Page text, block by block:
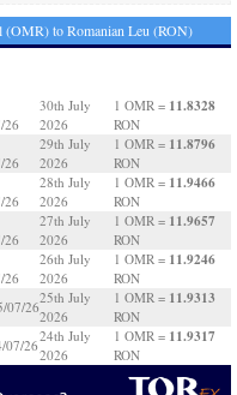
(OMR) to Romanian Leu (RON)
26
30th July
2026
1 OMR = 11.8328
RON
26
29th July
2026
1 OMR = 11.8796
RON
26
28th July
2026
1 OMR = 11.9466
RON
26
27th July
2026
1 OMR = 11.9657
RON
26
26th July
2026
1 OMR = 11.9246
RON
07/26
25th July
2026
1 OMR = 11.9313
RON
07/26
24th July
2026
1 OMR = 11.9317
RON